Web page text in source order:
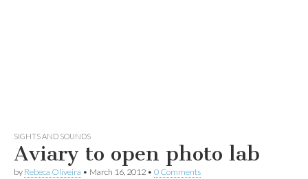
SIGHTS AND SOUNDS
Aviary to open photo lab
by Rebeca Oliveira • March 16, 2012 • 0 Comments